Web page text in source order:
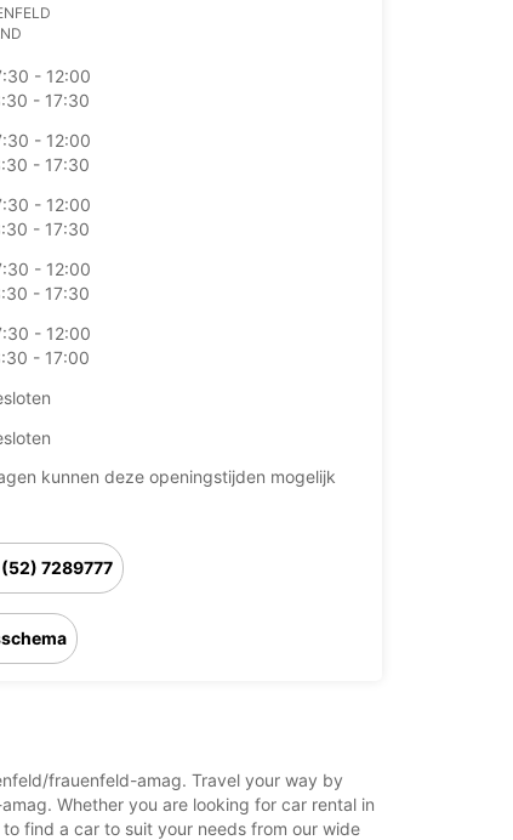
- 12:00
- 17:30
- 12:00
- 17:30
- 12:00
- 17:30
- 12:00
- 17:30
- 12:00
- 17:00
kunnen deze openingstijden mogelijk
7289777
frauenfeld-amag. Travel your way by
Whether you are looking for car rental in
find a car to suit your needs from our wide